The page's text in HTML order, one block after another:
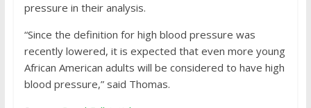
pressure in their analysis.
“Since the definition for high blood pressure was
recently lowered, it is expected that even more young
African American adults will be considered to have high
blood pressure,” said Thomas.